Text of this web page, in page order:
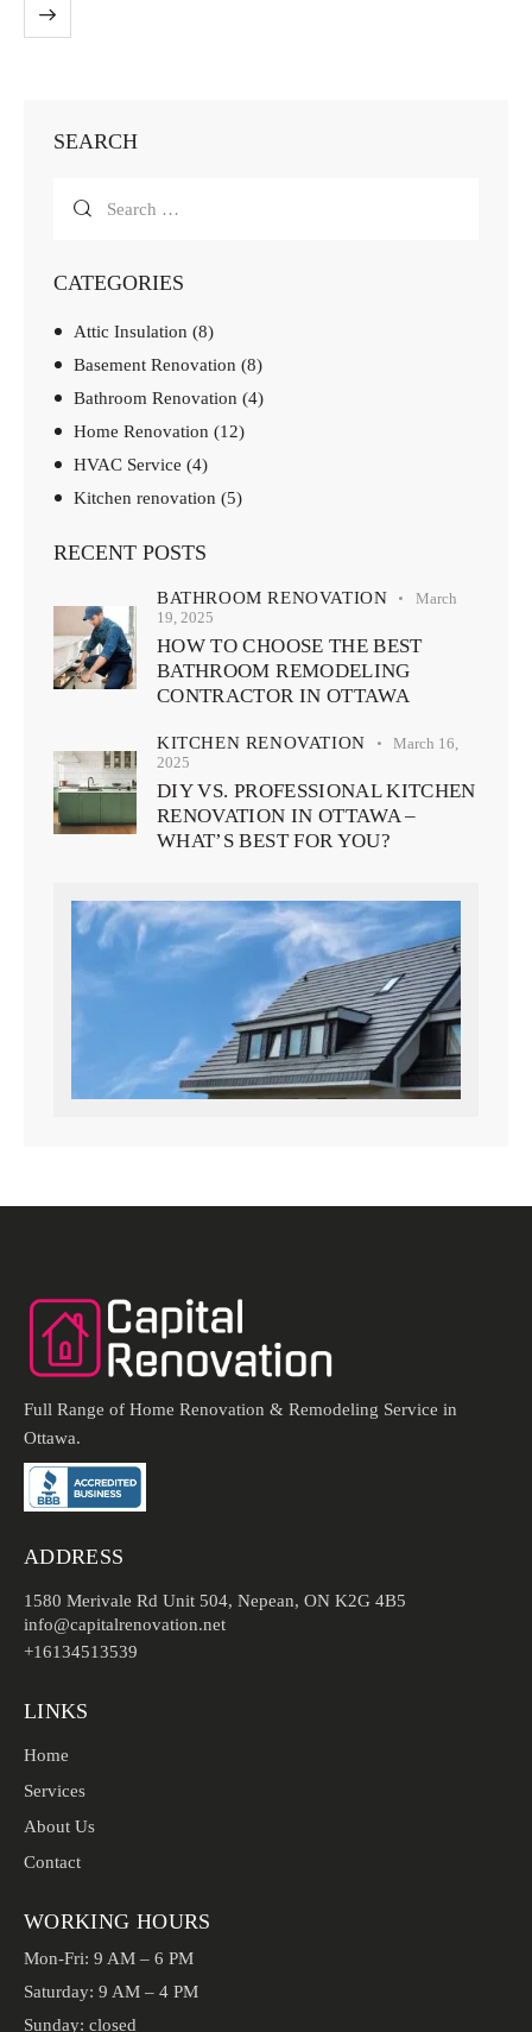
SEARCH
CATEGORIES
Attic Insulation (8)
Basement Renovation (8)
Bathroom Renovation (4)
Home Renovation (12)
HVAC Service (4)
Kitchen renovation (5)
RECENT POSTS
BATHROOM RENOVATION
March
19, 2025
HOW TO CHOOSE THE BEST
BATHROOM REMODELING
CONTRACTOR IN OTTAWA
KITCHEN RENOVATION
March 16,
2025
DIY VS. PROFESSIONAL KITCHEN
RENOVATION IN OTTAWA –
WHAT’S BEST FOR YOU?
Full Range of Home Renovation & Remodeling Service in
Ottawa.
ADDRESS
1580 Merivale Rd Unit 504, Nepean, ON K2G 4B5
info@capitalrenovation.net
+16134513539
LINKS
Home
Services
About Us
Contact
WORKING HOURS
Mon-Fri: 9 AM – 6 PM
Saturday: 9 AM – 4 PM
Sunday: closed